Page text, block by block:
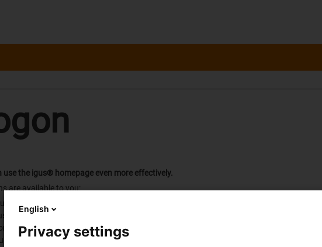
the igus® homepage even more effectively.
are available to you:
will be immediately notified of the contact person responsible for dealing with your
requests and orders
details with each new request or order
catalog "myCatalog".
English
Privacy settings